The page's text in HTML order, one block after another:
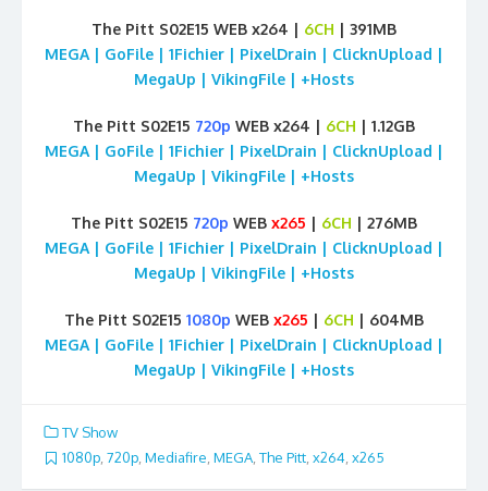
The Pitt S02E15 WEB x264 | 6CH | 391MB
MEGA | GoFile | 1Fichier | PixelDrain | ClicknUpload |
MegaUp | VikingFile | +Hosts
The Pitt S02E15 720p WEB x264 | 6CH | 1.12GB
MEGA | GoFile | 1Fichier | PixelDrain | ClicknUpload |
MegaUp | VikingFile | +Hosts
The Pitt S02E15 720p WEB x265 | 6CH | 276MB
MEGA | GoFile | 1Fichier | PixelDrain | ClicknUpload |
MegaUp | VikingFile | +Hosts
The Pitt S02E15 1080p WEB x265 | 6CH | 604MB
MEGA | GoFile | 1Fichier | PixelDrain | ClicknUpload |
MegaUp | VikingFile | +Hosts
TV Show
1080p, 720p, Mediafire, MEGA, The Pitt, x264, x265